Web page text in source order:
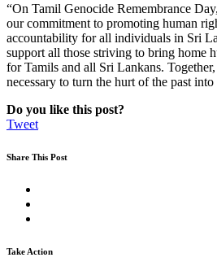
“On Tamil Genocide Remembrance
our commitment to promoting human
accountability for all individuals in Sri
support all those striving to bring home
for Tamils and all Sri Lankans.
necessary to turn the hurt of the past
Do you like this post?
Tweet
Share This Post
Take Action